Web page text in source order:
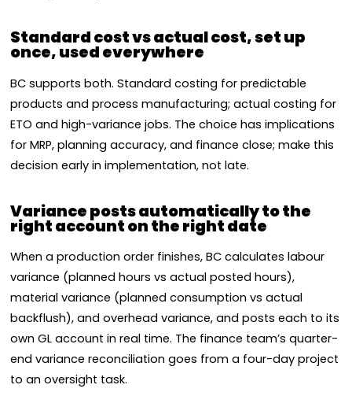
Standard cost vs actual cost, set up
once, used everywhere
BC supports both. Standard costing for predictable
products and process manufacturing; actual costing for
ETO and high-variance jobs. The choice has implications
for MRP, planning accuracy, and finance close; make this
decision early in implementation, not late.
Variance posts automatically to the
right account on the right date
When a production order finishes, BC calculates labour
variance (planned hours vs actual posted hours),
material variance (planned consumption vs actual
backflush), and overhead variance, and posts each to its
own GL account in real time. The finance team’s quarter-
end variance reconciliation goes from a four-day project
to an oversight task.